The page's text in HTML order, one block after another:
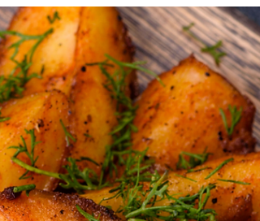
Minute Recipe)
This easy vegan garlic aioli is creamy, garlicky,
tangy, making the perfect dipping sauce for
potato wedges, veggies, or spreading on...